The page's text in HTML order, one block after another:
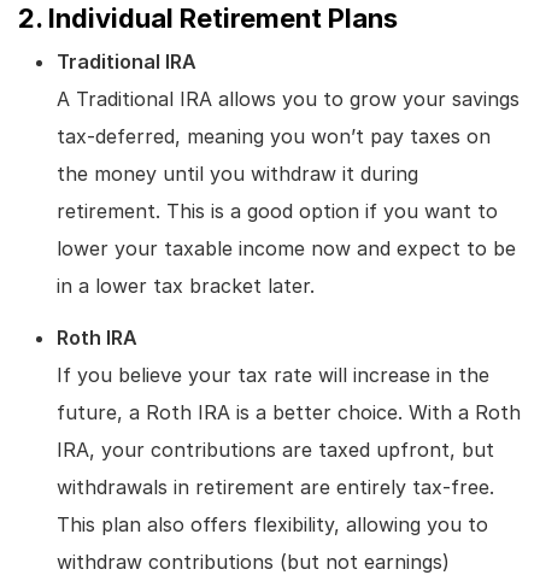
2. Individual Retirement Plans
Traditional IRA
A Traditional IRA allows you to grow your savings
tax-deferred, meaning you won’t pay taxes on
the money until you withdraw it during
retirement. This is a good option if you want to
lower your taxable income now and expect to be
in a lower tax bracket later.
Roth IRA
If you believe your tax rate will increase in the
future, a Roth IRA is a better choice. With a Roth
IRA, your contributions are taxed upfront, but
withdrawals in retirement are entirely tax-free.
This plan also offers flexibility, allowing you to
withdraw contributions (but not earnings)